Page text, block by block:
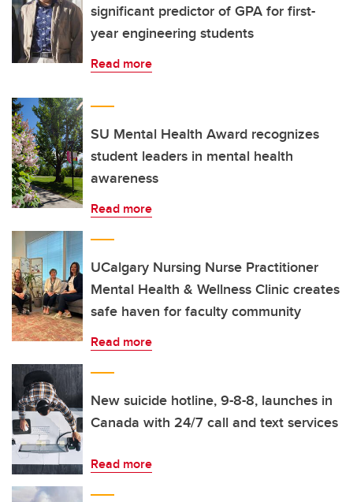
significant predictor of GPA for first-
year engineering students
Read more
SU Mental Health Award recognizes
student leaders in mental health
awareness
Read more
UCalgary Nursing Nurse Practitioner
Mental Health & Wellness Clinic creates
safe haven for faculty community
Read more
New suicide hotline, 9-8-8, launches in
Canada with 24/7 call and text services
Read more